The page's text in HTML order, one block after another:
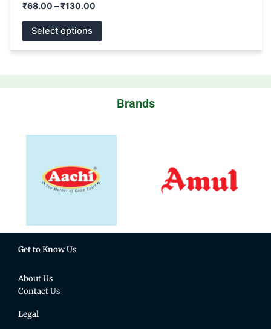
₹68.00 – ₹130.00
Select options
Brands
Get to Know Us
About Us
Contact Us
Legal